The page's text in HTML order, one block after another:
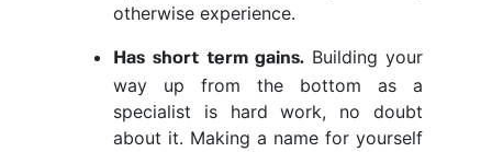
otherwise experience.
Has short term gains. Building your
way up from the bottom as a
specialist is hard work, no doubt
about it. Making a name for yourself